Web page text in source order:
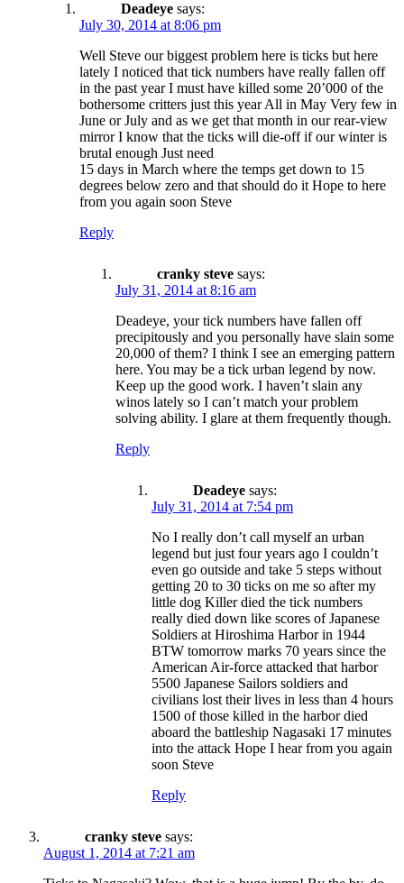
Deadeye says:
July 30, 2014 at 8:06 pm
Well Steve our biggest problem here is ticks but here
lately I noticed that tick numbers have really fallen off
in the past year I must have killed some 20’000 of the
bothersome critters just this year All in May Very few in
June or July and as we get that month in our rear-view
mirror I know that the ticks will die-off if our winter is
brutal enough Just need
15 days in March where the temps get down to 15
degrees below zero and that should do it Hope to here
from you again soon Steve
Reply
cranky steve says:
July 31, 2014 at 8:16 am
Deadeye, your tick numbers have fallen off
precipitously and you personally have slain some
20,000 of them? I think I see an emerging pattern
here. You may be a tick urban legend by now.
Keep up the good work. I haven’t slain any
winos lately so I can’t match your problem
solving ability. I glare at them frequently though.
Reply
Deadeye says:
July 31, 2014 at 7:54 pm
No I really don’t call myself an urban
legend but just four years ago I couldn’t
even go outside and take 5 steps without
getting 20 to 30 ticks on me so after my
little dog Killer died the tick numbers
really died down like scores of Japanese
Soldiers at Hiroshima Harbor in 1944
BTW tomorrow marks 70 years since the
American Air-force attacked that harbor
5500 Japanese Sailors soldiers and
civilians lost their lives in less than 4 hours
1500 of those killed in the harbor died
aboard the battleship Nagasaki 17 minutes
into the attack Hope I hear from you again
soon Steve
Reply
cranky steve says:
August 1, 2014 at 7:21 am